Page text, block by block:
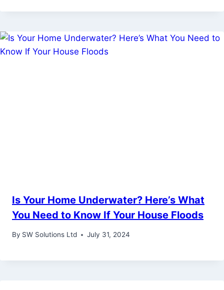
Is Your Home Underwater? Here’s What
You Need to Know If Your House Floods
By SW Solutions Ltd July 31, 2024